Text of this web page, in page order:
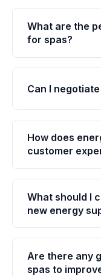
What are the
for spas?
Can I
How does
customer
What should I
new energy
Are there any
spas to